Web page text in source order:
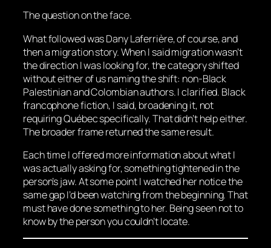
The question on the face.
What followed was Dany Laferrière, of course, and
then a migration story. When I said migration wasn’t
the direction I was looking for, the category shifted
without either of us naming the shift: non-Black
Palestinian and Colombian authors. I clarified. Black
francophone fiction, I said, broadening it, not
requiring Québec specifically. That didn’t help either.
The broader frame returned the same result.
Each time I offered more information about what I
was actually asking for, something tightened in the
person’s jaw. At some point I watched her notice the
same gap I’d been watching from the beginning. That
must have done something to her. Being seen not to
know by the person you couldn’t locate.